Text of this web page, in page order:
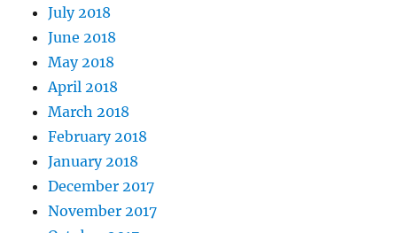
July 2018
June 2018
May 2018
April 2018
March 2018
February 2018
January 2018
December 2017
November 2017